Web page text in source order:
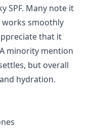
SPF. Many note it
works smoothly
that it
minority mention
but overall
hydration.